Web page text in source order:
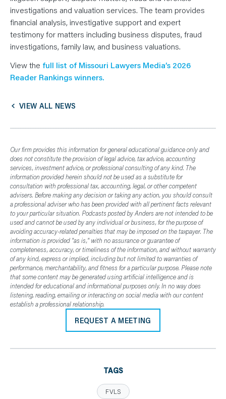
C
O
N
A
C
T
investigations and valuation services. The team provides
financial analysis, investigative support and expert
testimony for matters including business disputes, fraud
investigations, family law, and business valuations.
View the full list of Missouri Lawyers Media’s 2026
Reader Rankings winners.
VIEW ALL NEWS
Our firm provides this information for general educational guidance only and
does not constitute the provision of legal advice, tax advice, accounting
services, investment advice, or professional consulting of any kind. The
information provided herein should not be used as a substitute for
consultation with professional tax, accounting, legal, or other competent
advisers. Before making any decision or taking any action, you should consult
a professional adviser who has been provided with all pertinent facts relevant
to your particular situation. Podcasts posted by Anders are not intended to be
used and cannot be used by any individual or business, for the purpose of
avoiding accuracy-related penalties that may be imposed on the taxpayer. The
information is provided "as is," with no assurance or guarantee of
completeness, accuracy, or timeliness of the information, and without warranty
of any kind, express or implied, including but not limited to warranties of
performance, merchantability, and fitness for a particular purpose. Please note
that some content may be generated using artificial intelligence and is
intended for educational and informational purposes only. In no way does
listening, reading, emailing or interacting on social media with our content
establish a professional relationship.
REQUEST A MEETING
TAGS
FVLS